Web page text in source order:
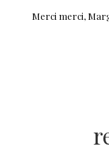
Merci merci,